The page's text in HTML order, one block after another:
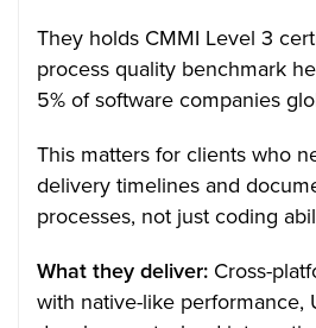
They holds CMMI Level 3
process quality benchmark
5% of software companies
This matters for clients who
delivery timelines and
processes, not just coding
What they deliver: Cross-
with native-like performance,